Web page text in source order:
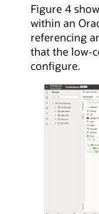
Figure 4
within an
referencing
that the low-
configure.